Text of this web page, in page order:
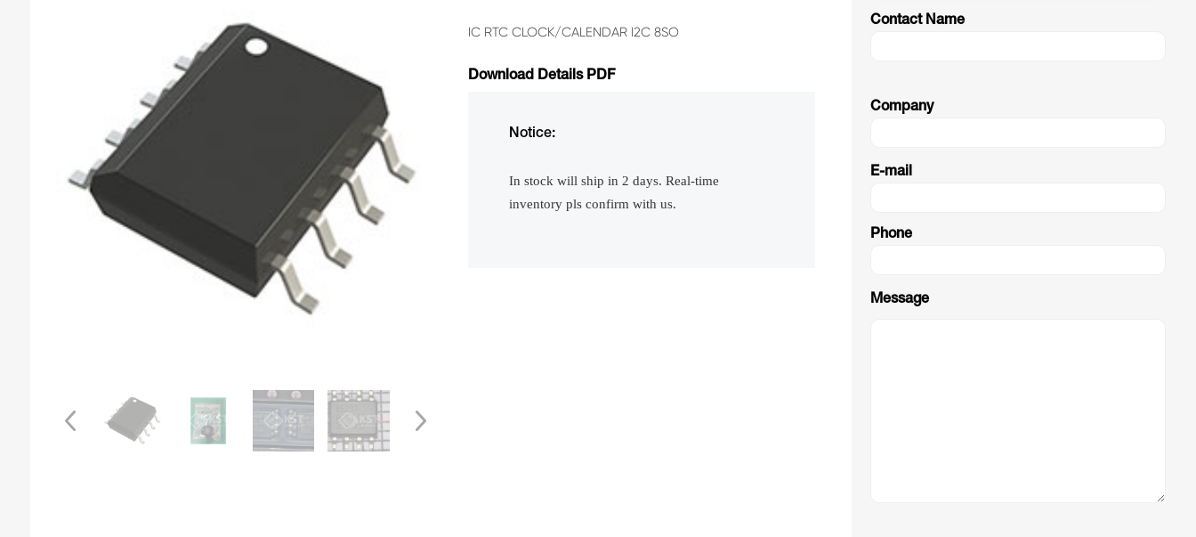
IC RTC CLOCK/CALENDAR I2C 8SO
Download Details PDF
Notice:
In stock will ship in 2 days. Real-time
inventory pls confirm with us.
Contact Name
Company
E-mail
Phone
Message